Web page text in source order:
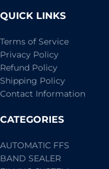
QUICK LINKS
Terms of Service
Privacy Policy
Refund Policy
Shipping Policy
Contact Information
CATEGORIES
AUTOMATIC FFS
BAND SEALER